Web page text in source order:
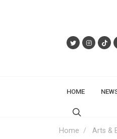
HOME
Home Arts &